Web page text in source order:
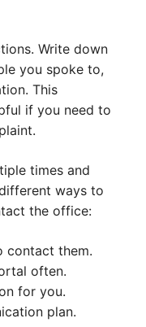
Write down
you spoke to,
This
if you need to
times and
ways to
the office:
contact them.
often.
for you.
plan.